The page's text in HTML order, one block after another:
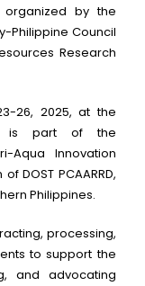
organized by the
Philippine Council
Research
26, 2025, at the
is part of the
Aqua Innovation
DOST PCAARRD,
Philippines.
processing,
to support the
and advocating